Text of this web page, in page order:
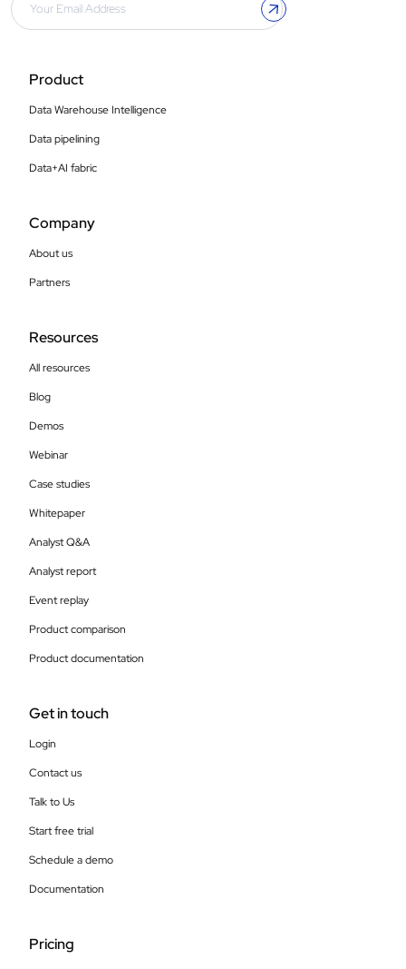
Product
Data Warehouse Intelligence
Data pipelining
Data+AI fabric
Company
About us
Partners
Resources
All resources
Blog
Demos
Webinar
Case studies
Whitepaper
Analyst Q&A
Analyst report
Event replay
Product comparison
Product documentation
Get in touch
Login
Contact us
Talk to Us
Start free trial
Schedule a demo
Documentation
Pricing